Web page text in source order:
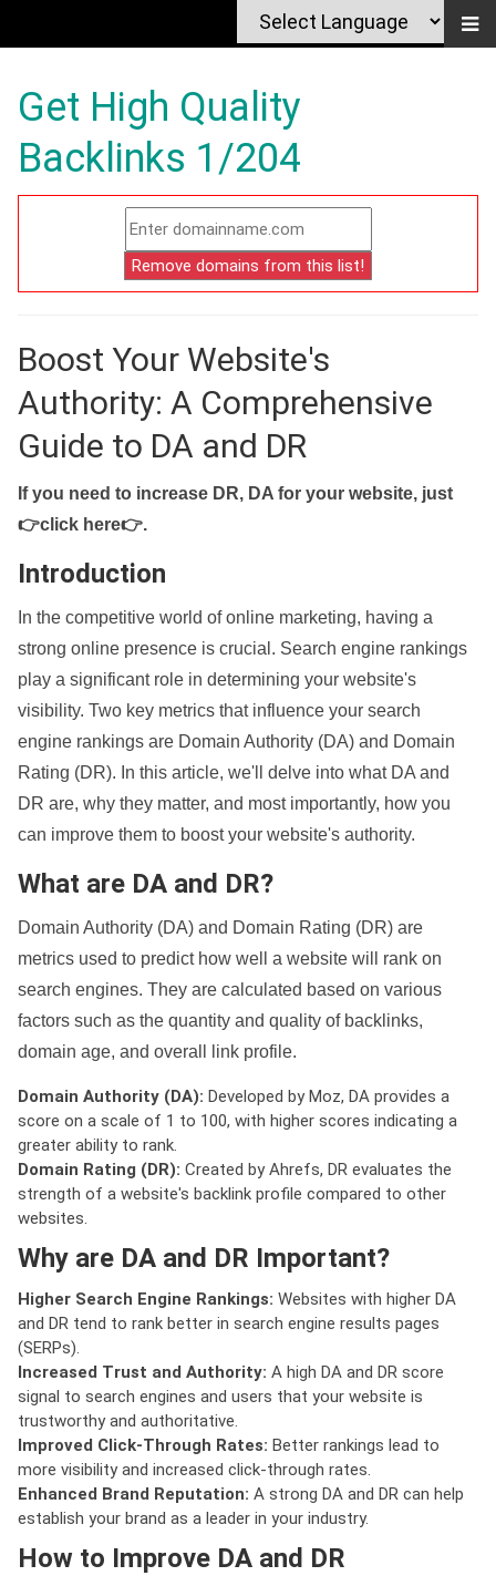
Get High Quality
Backlinks 1/204
Boost Your Website's
Authority: A Comprehensive
Guide to DA and DR
If you need to increase DR, DA for your website, just
👉click here👉.
Introduction
In the competitive world of online marketing, having a
strong online presence is crucial. Search engine rankings
play a significant role in determining your website's
visibility. Two key metrics that influence your search
engine rankings are Domain Authority (DA) and Domain
Rating (DR). In this article, we'll delve into what DA and
DR are, why they matter, and most importantly, how you
can improve them to boost your website's authority.
What are DA and DR?
Domain Authority (DA) and Domain Rating (DR) are
metrics used to predict how well a website will rank on
search engines. They are calculated based on various
factors such as the quantity and quality of backlinks,
domain age, and overall link profile.
Domain Authority (DA): Developed by Moz, DA provides a
score on a scale of 1 to 100, with higher scores indicating a
greater ability to rank.
Domain Rating (DR): Created by Ahrefs, DR evaluates the
strength of a website's backlink profile compared to other
websites.
Why are DA and DR Important?
Higher Search Engine Rankings: Websites with higher DA
and DR tend to rank better in search engine results pages
(SERPs).
Increased Trust and Authority: A high DA and DR score
signal to search engines and users that your website is
trustworthy and authoritative.
Improved Click-Through Rates: Better rankings lead to
more visibility and increased click-through rates.
Enhanced Brand Reputation: A strong DA and DR can help
establish your brand as a leader in your industry.
How to Improve DA and DR